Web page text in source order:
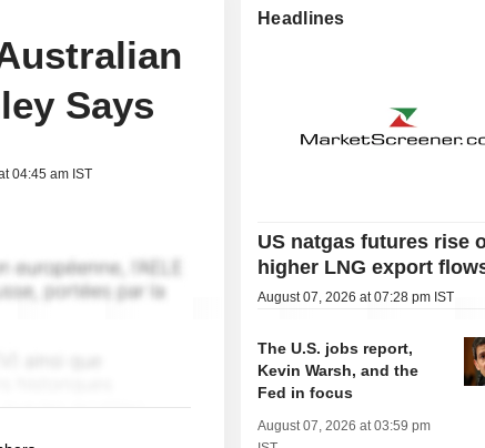
Says
04:45 am IST
Headlines
US natgas futures rise
higher LNG export
August 07, 2026 at 07:28 pm IST
The U.S. jobs report,
Kevin Warsh, and the
Fed in focus
August 07, 2026 at 03:59 pm